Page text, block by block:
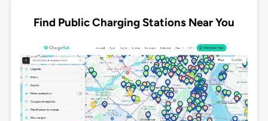
Find Public Charging Stations Near You